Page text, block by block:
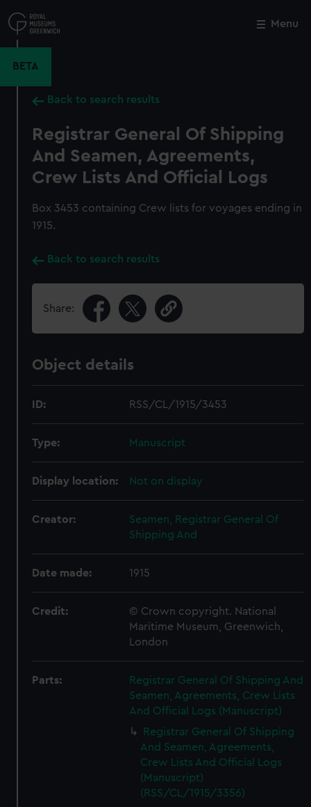
to
main
Menu
BETA
Back to search results
Registrar General Of Shipping
And Seamen, Agreements,
Crew Lists And Official Logs
Box 3453 containing Crew lists for voyages ending in
1915.
Back to search results
Share:
Object details
ID: RSS/CL/1915/3453
Type: Manuscript
Display location: Not on display
Creator:
Seamen, Registrar General Of
Shipping And
Date made: 1915
Credit:
© Crown copyright. National
Maritime Museum, Greenwich,
London
Parts:
Registrar General Of Shipping And
Seamen, Agreements, Crew Lists
And Official Logs (Manuscript)
Registrar General Of Shipping
And Seamen, Agreements,
Crew Lists And Official Logs
(Manuscript)
(RSS/CL/1915/3356)
Close